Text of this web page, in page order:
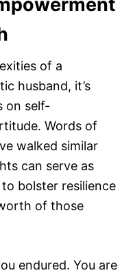
of a
husband, it’s
on self-
Words of
walked similar
can serve as
bolster resilience
of those
endured. You are